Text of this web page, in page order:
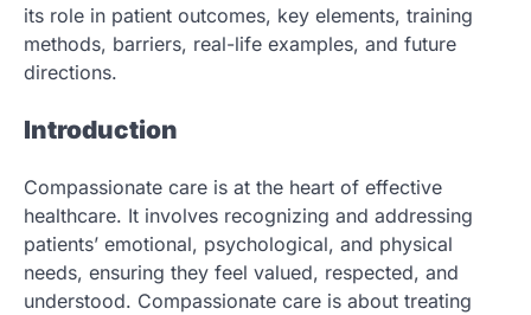
its role in patient outcomes, key elements, training
methods, barriers, real-life examples, and future
directions.
Introduction
Compassionate care is at the heart of effective
healthcare. It involves recognizing and addressing
patients’ emotional, psychological, and physical
needs, ensuring they feel valued, respected, and
understood. Compassionate care is about treating